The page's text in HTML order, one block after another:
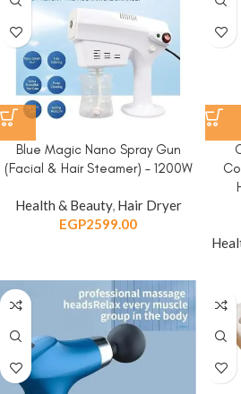
Blue Magic Nano Spray Gun
(Facial & Hair Steamer) – 1200W
Health & Beauty, Hair Dryer
EGP2599.00